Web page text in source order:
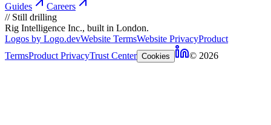
Guides
Careers
// Still drilling
Rig Intelligence Inc., built in London.
Logos by Logo.devWebsite TermsWebsite PrivacyProduct
TermsProduct PrivacyTrust Center Cookies © 2026